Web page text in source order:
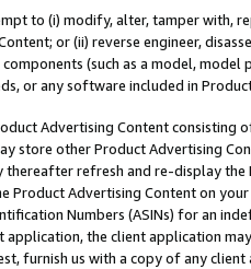
to (i) modify, alter, tamper with,
or (ii) reverse engineer,
(such as a model,
or any software included in
Advertising Content
store other Product Advertising
refresh and re-display the
Product Advertising Content on
Numbers (ASINs) for an
application, the client application
furnish us with a copy of any